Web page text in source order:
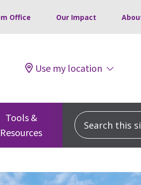
Office Our Impact
Use my location
Tools &
Resources
Search this site